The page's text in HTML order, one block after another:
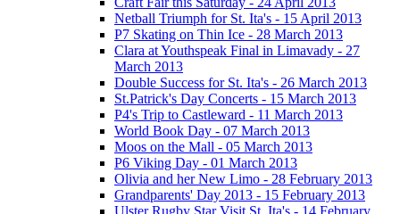
Netball Triumph for St. Ita's - 15 April 2013
P7 Skating on Thin Ice - 28 March 2013
Clara at Youthspeak Final in Limavady - 27
March 2013
Double Success for St. Ita's - 26 March 2013
St.Patrick's Day Concerts - 15 March 2013
P4's Trip to Castleward - 11 March 2013
World Book Day - 07 March 2013
Moos on the Mall - 05 March 2013
P6 Viking Day - 01 March 2013
Olivia and her New Limo - 28 February 2013
Grandparents' Day 2013 - 15 February 2013
Ulster Rugby Star Visit St. Ita's - 14 February